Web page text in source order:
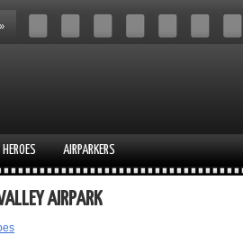
»
AIRPARKERS
AIRPARK